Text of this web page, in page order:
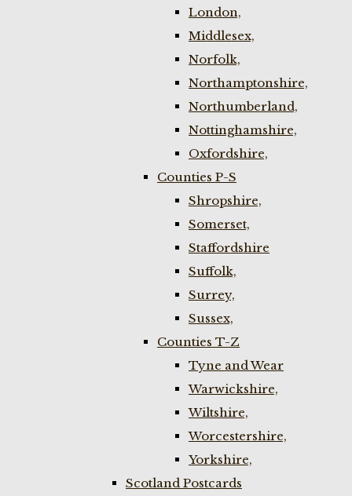
London,
Middlesex,
Norfolk,
Northamptonshire,
Northumberland,
Nottinghamshire,
Oxfordshire,
Counties P-S
Shropshire,
Somerset,
Staffordshire
Suffolk,
Surrey,
Sussex,
Counties T-Z
Tyne and Wear
Warwickshire,
Wiltshire,
Worcestershire,
Yorkshire,
Scotland Postcards